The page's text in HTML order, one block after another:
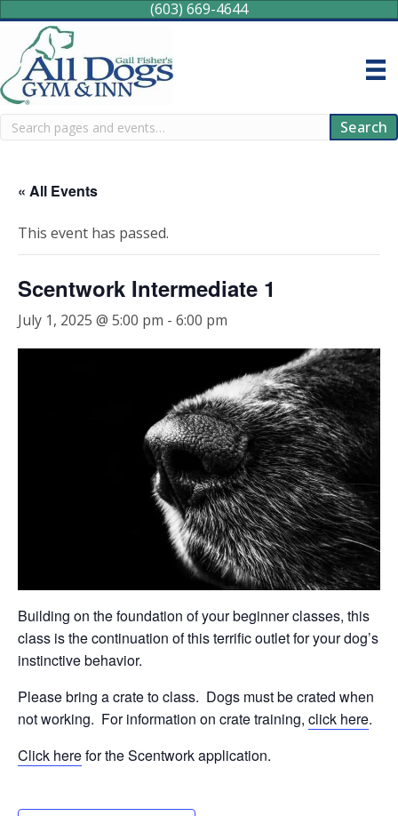
(603) 669-4644
Search Search
« All Events
This event has passed.
Scentwork Intermediate 1
July 1, 2025 @ 5:00 pm - 6:00 pm
Building on the foundation of your beginner classes, this
class is the continuation of this terrific outlet for your dog’s
instinctive behavior.
Please bring a crate to class. Dogs must be crated when
not working. For information on crate training, click here.
Click herefor the Scentwork application.